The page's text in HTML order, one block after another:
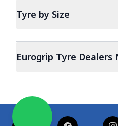
Tyre by Size
Eurogrip Tyre Dealers